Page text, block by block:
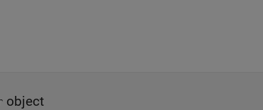
object